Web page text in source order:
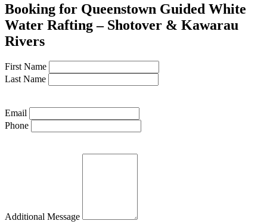
Booking for Queenstown Guided White
Water Rafting – Shotover & Kawarau
Rivers
First Name
Last Name
Email
Phone
Additional Message